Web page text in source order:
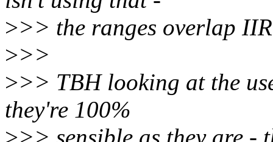
>>> the ranges overlap
>>>
>>> TBH looking at the
they're 100%